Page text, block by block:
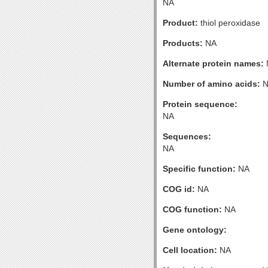
NA
Product: thiol peroxidase
Products: NA
Alternate protein names:
Number of amino acids:
Protein sequence:
NA
Sequences:
NA
Specific function: NA
COG id: NA
COG function: NA
Gene ontology:
Cell location: NA